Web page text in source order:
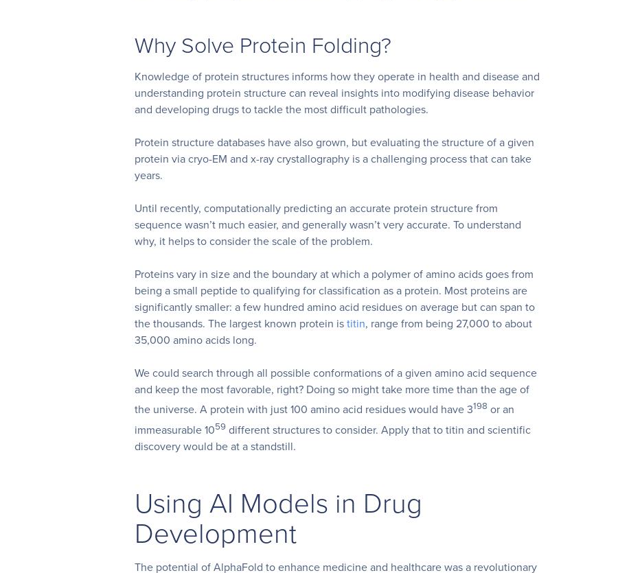
Why Solve Protein Folding?
Knowledge of protein structures informs how they operate in health and disease and
understanding protein structure can reveal insights into modifying disease behavior
and developing drugs to tackle the most difficult pathologies.
Protein structure databases have also grown, but evaluating the structure of a given
protein via cryo-EM and x-ray crystallography is a challenging process that can take
years.
Until recently, computationally predicting an accurate protein structure from
sequence wasn’t much easier, and generally wasn’t very accurate. To understand
why, it helps to consider the scale of the problem.
Proteins vary in size and the boundary at which a polymer of amino acids goes from
being a small peptide to qualifying for classification as a protein. Most proteins are
significantly smaller: a few hundred amino acid residues on average but can span to
the thousands. The largest known protein istitin, range from being 27,000 to about
35,000 amino acids long.
We could search through all possible conformations of a given amino acid sequence
and keep the most favorable, right? Doing so might take more time than the age of
the universe. A protein with just 100 amino acid residues would have 3198 or an
immeasurable 1059 different structures to consider. Apply that to titin and scientific
discovery would be at a standstill.
Using AI Models in Drug
Development
The potential of AlphaFold to enhance medicine and healthcare was a revolutionary